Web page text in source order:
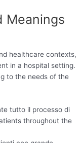
Meanings
healthcare contexts,
in a hospital setting.
to the needs of the
tutto il processo di
throughout the